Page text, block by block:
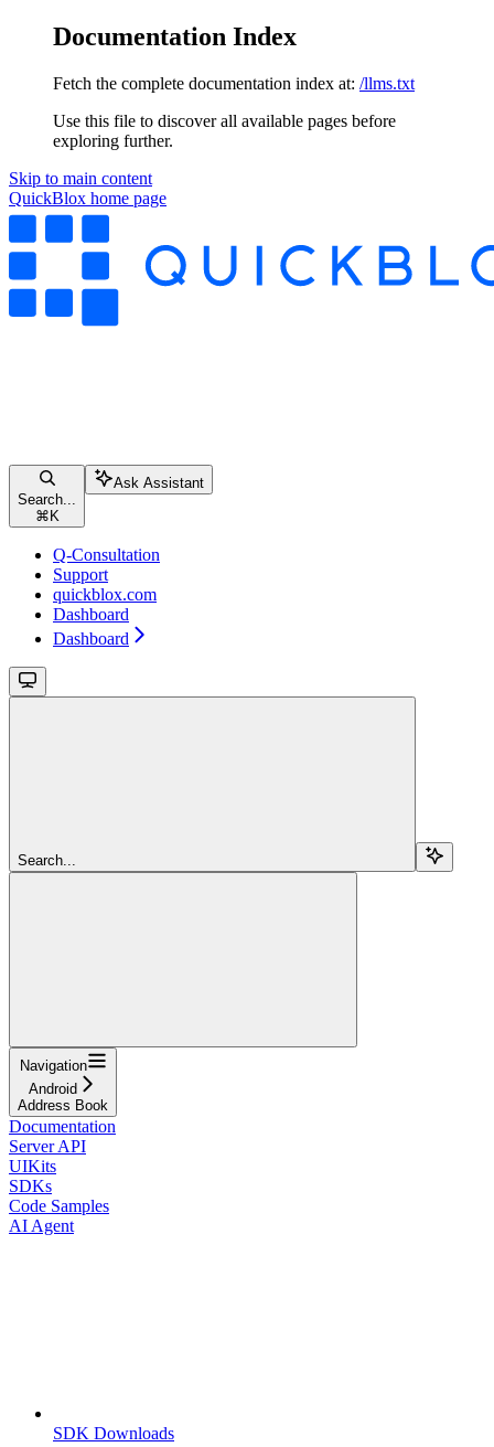
Documentation Index
Fetch the complete documentation index at: /llms.txt
Use this file to discover all available pages before
exploring further.
Skip to main content
QuickBlox home page
Search...
⌘ K
Ask Assistant
Q-Consultation
Support
quickblox.com
Dashboard
Dashboard
Search...
Navigation
Android
Address Book
Documentation
Server API
UIKits
SDKs
Code Samples
AI Agent
SDK Downloads